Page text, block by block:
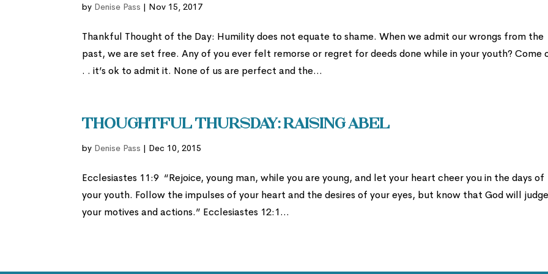
by Denise Pass | Nov 15, 2017
Thankful Thought of the Day: Humility does not equate to shame. When we admit our wrongs from the
past, we are set free. Any of you ever felt remorse or regret for deeds done while in your youth? Come
. . it’s ok to admit it. None of us are perfect and the...
Thoughtful Thursday: Raising Abel
by Denise Pass | Dec 10, 2015
Ecclesiastes 11:9 “Rejoice, young man, while you are young, and let your heart cheer you in the days of
your youth. Follow the impulses of your heart and the desires of your eyes, but know that God will judge
your motives and actions.” Ecclesiastes 12:1...